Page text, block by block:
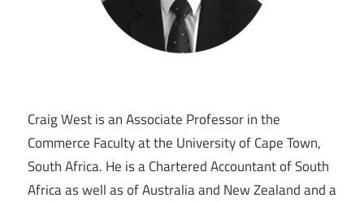
Craig West is an Associate Professor in the
Commerce Faculty at the University of Cape Town,
South Africa. He is a Chartered Accountant of South
Africa as well as of Australia and New Zealand and a